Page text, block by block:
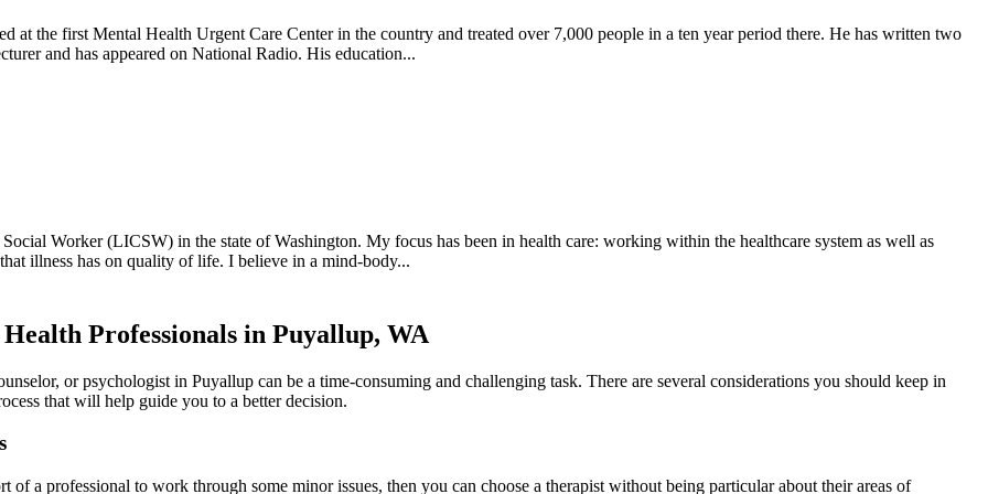
at the first Mental Health Urgent Care Center in the country and treated over 7,000 people in a ten year period there. He has written two
and has appeared on National Radio. His education...
Worker (LICSW) in the state of Washington. My focus has been in health care: working within the healthcare system as well as
illness has on quality of life. I believe in a mind-body...
Professionals in Puyallup, WA
or psychologist in Puyallup can be a time-consuming and challenging task. There are several considerations you should keep in
that will help guide you to a better decision.
of a professional to work through some minor issues, then you can choose a therapist without being particular about their areas of